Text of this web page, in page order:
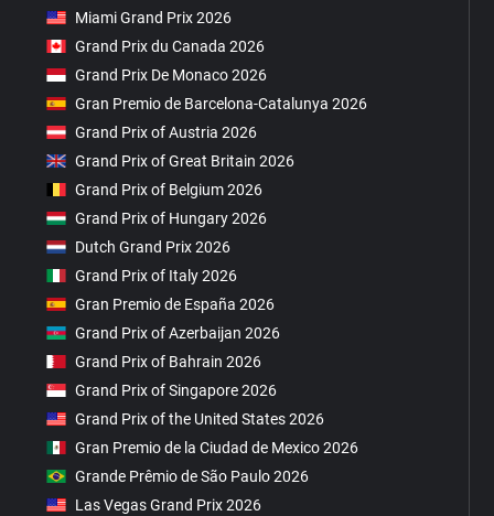
Miami Grand Prix 2026
Grand Prix du Canada 2026
Grand Prix De Monaco 2026
Gran Premio de Barcelona-Catalunya 2026
Grand Prix of Austria 2026
Grand Prix of Great Britain 2026
Grand Prix of Belgium 2026
Grand Prix of Hungary 2026
Dutch Grand Prix 2026
Grand Prix of Italy 2026
Gran Premio de España 2026
Grand Prix of Azerbaijan 2026
Grand Prix of Bahrain 2026
Grand Prix of Singapore 2026
Grand Prix of the United States 2026
Gran Premio de la Ciudad de Mexico 2026
Grande Prêmio de São Paulo 2026
Las Vegas Grand Prix 2026